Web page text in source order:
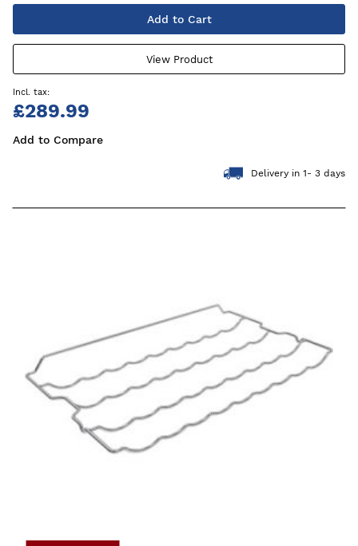
Add to Cart
View Product
£289.99
Add to Compare
Delivery in 1- 3 days